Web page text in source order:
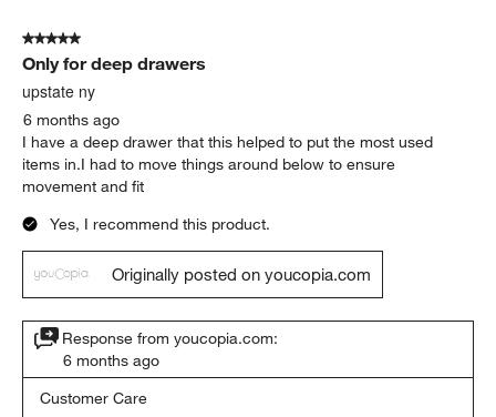
5 out of 5 stars.
Only for deep drawers
upstate ny
6 months ago
I have a deep drawer that this helped to put the most used
items in.I had to move things around below to ensure
movement and fit
Yes, I recommend this product.
Originally posted on youcopia.com
Response from youcopia.com:
6 months ago
Customer Care